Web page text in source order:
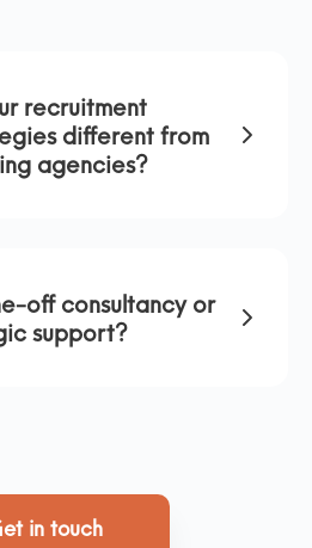
recruitment
different from
agencies?
off consultancy or
support?
in touch